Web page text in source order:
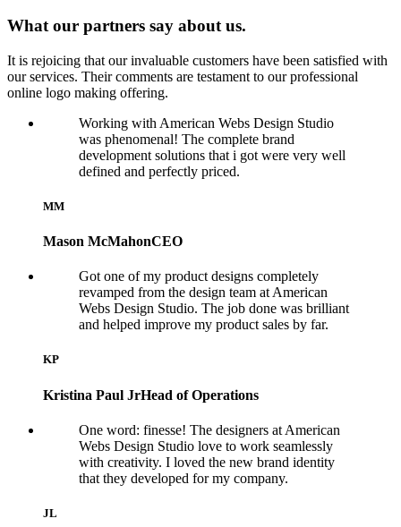
What our partners say about us.
It is rejoicing that our invaluable customers have been satisfied with
our services. Their comments are testament to our professional
online logo making offering.
Working with American Webs Design Studio
was phenomenal! The complete brand
development solutions that i got were very well
defined and perfectly priced.
MM
Mason McMahonCEO
Got one of my product designs completely
revamped from the design team at American
Webs Design Studio. The job done was brilliant
and helped improve my product sales by far.
KP
Kristina Paul JrHead of Operations
One word: finesse! The designers at American
Webs Design Studio love to work seamlessly
with creativity. I loved the new brand identity
that they developed for my company.
JL